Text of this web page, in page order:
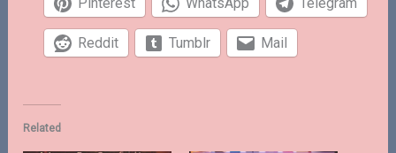
Reddit Tumblr Mail
Related